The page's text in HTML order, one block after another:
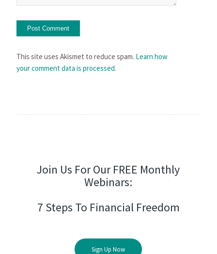
This site uses Akismet to reduce spam. Learn how
your comment data is processed.
Join Us For Our FREE Monthly
Webinars:
7 Steps To Financial Freedom
Sign Up Now